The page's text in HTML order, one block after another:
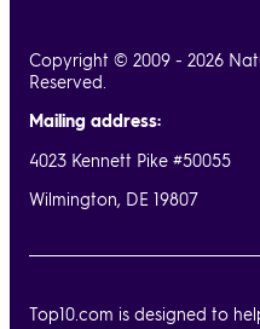
Copyright © 2009 - 2026
Reserved.
Mailing address:
4023 Kennett Pike #50055
Wilmington, DE 19807
Top10.com is designed to